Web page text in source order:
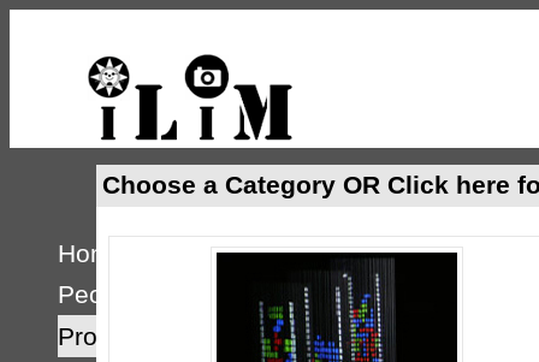
Home
People
Projects
Choose a Category OR Click here